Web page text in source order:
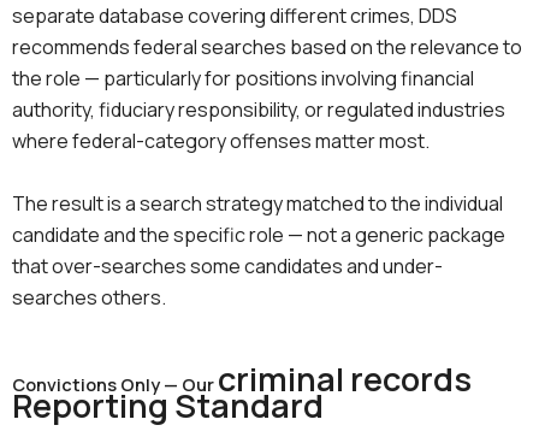
separate database covering different crimes, DDS
recommends federal searches based on the relevance to
the role — particularly for positions involving financial
authority, fiduciary responsibility, or regulated industries
where federal-category offenses matter most.
The result is a search strategy matched to the individual
candidate and the specific role — not a generic package
that over-searches some candidates and under-
searches others.
Convictions Only — Our criminal records
Reporting Standard